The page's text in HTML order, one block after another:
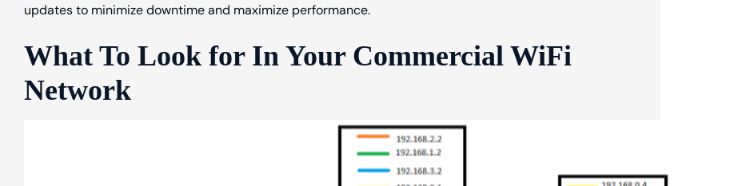
updates to minimize downtime and maximize performance.
What To Look for In Your Commercial WiFi
Network